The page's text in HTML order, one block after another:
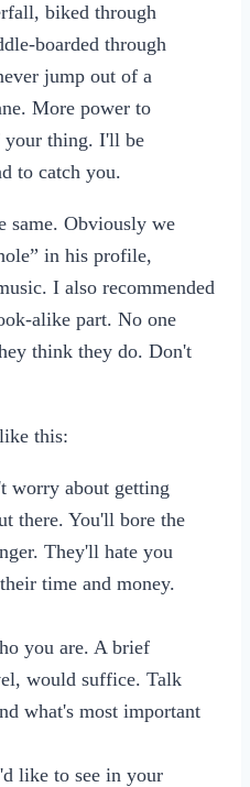
biked through
boarded through
jump out of a
More power to
thing. I'll be
to catch you.
same. Obviously we
in his profile,
I also recommended
alike part. No one
think they do. Don't
this:
worry about getting
there. You'll bore the
They'll hate you
time and money.
you are. A brief
would suffice. Talk
what's most important
like to see in your